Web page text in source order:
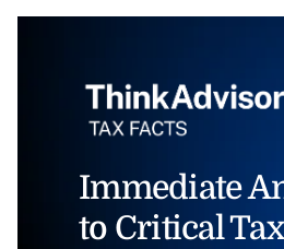
Immediate
to Critical Tax